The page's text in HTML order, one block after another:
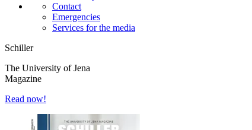
Contact
Emergencies
Services for the media
Schiller
The University of Jena
Magazine
Read now!